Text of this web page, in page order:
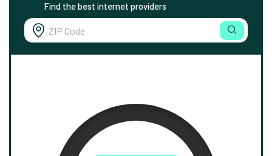
Find the best internet providers